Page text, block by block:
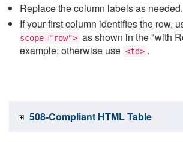
Replace the column labels as needed.
If your first column identifies the row,
scope="row"> as shown in the "with
example; otherwise use <td> .
508-Compliant HTML Table